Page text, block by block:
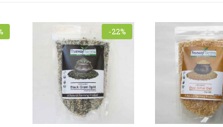
subject
-22%